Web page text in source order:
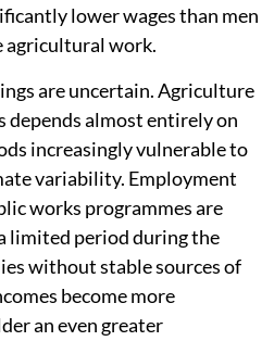
lower wages than men
agricultural work.
are uncertain. Agriculture
depends almost entirely on
increasingly vulnerable to
variability. Employment
works programmes are
limited period during the
without stable sources of
become more
an even greater